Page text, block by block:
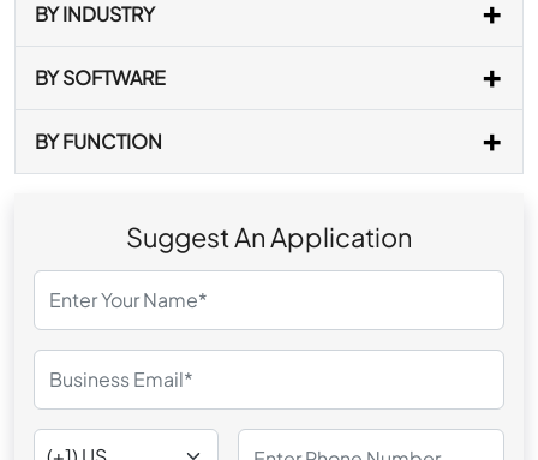
BY INDUSTRY
BY SOFTWARE
BY FUNCTION
Suggest An Application